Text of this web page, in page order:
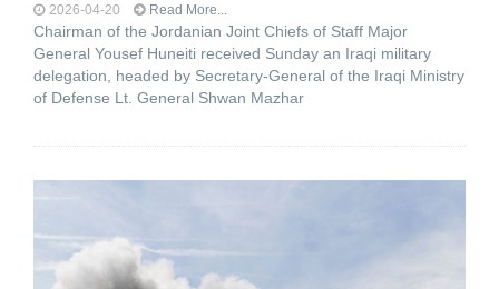
2026-04-20 Read More...
Chairman of the Jordanian Joint Chiefs of Staff Major
General Yousef Huneiti received Sunday an Iraqi military
delegation, headed by Secretary-General of the Iraqi Ministry
of Defense Lt. General Shwan Mazhar